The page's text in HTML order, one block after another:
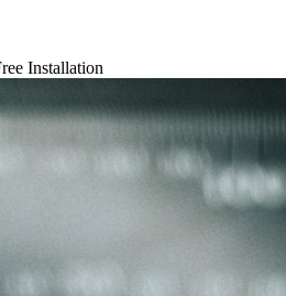
Installation